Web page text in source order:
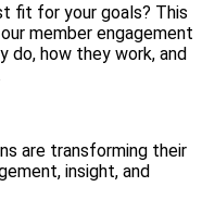
fit for your goals? This
member engagement
do, how they work, and
are transforming their
insight, and